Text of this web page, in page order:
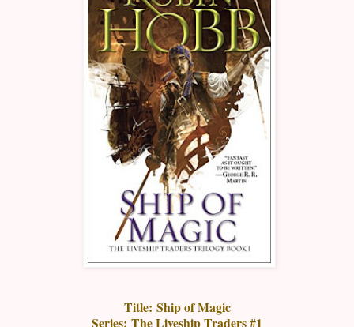
Title: Ship of Magic
Series: The Liveship Traders #1